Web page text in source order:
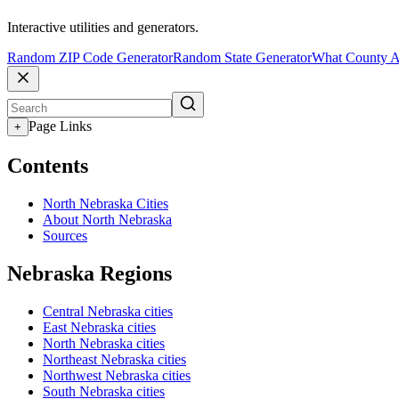
Interactive utilities and generators.
Random ZIP Code GeneratorRandom State GeneratorWhat County
+ Page Links
Contents
North Nebraska Cities
About North Nebraska
Sources
Nebraska Regions
Central Nebraska cities
East Nebraska cities
North Nebraska cities
Northeast Nebraska cities
Northwest Nebraska cities
South Nebraska cities